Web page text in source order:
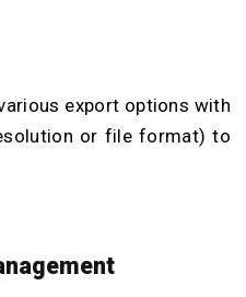
export options with
or file format) to